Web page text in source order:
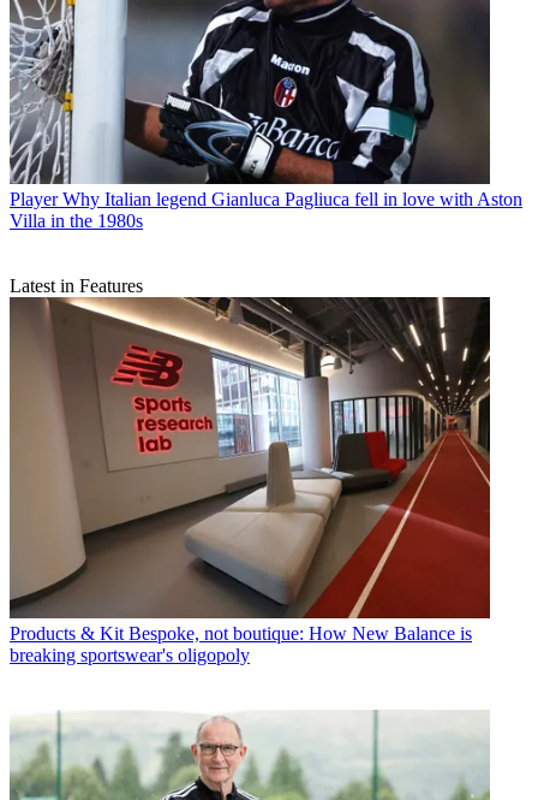
Player Why Italian legend Gianluca Pagliuca fell in love with Aston
Villa in the 1980s
Latest in Features
Products & Kit Bespoke, not boutique: How New Balance is
breaking sportswear's oligopoly